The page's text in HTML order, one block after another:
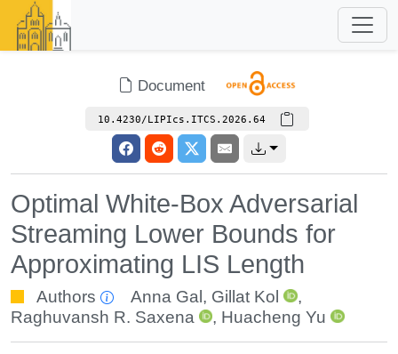
Document
10.4230/LIPIcs.ITCS.2026.64
Optimal White-Box Adversarial
Streaming Lower Bounds for
Approximating LIS Length
Authors Anna Gal , Gillat Kol
,
Raghuvansh R. Saxena
, Huacheng Yu